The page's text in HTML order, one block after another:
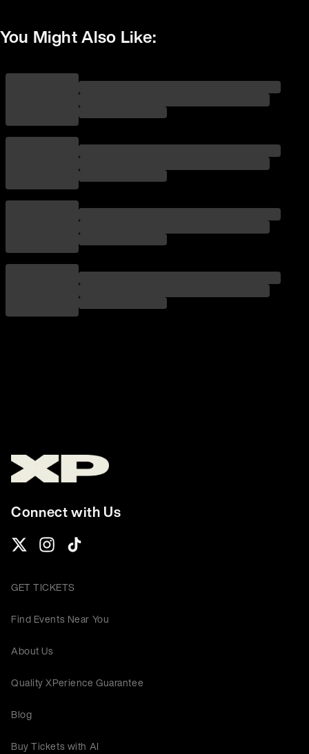
You Might Also Like:
Connect with Us
GET TICKETS
Find Events Near You
About Us
Quality XPerience Guarantee
Blog
Buy Tickets with AI